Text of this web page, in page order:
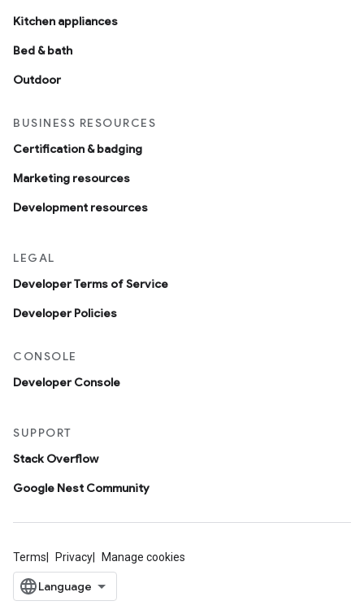
Kitchen appliances
Bed & bath
Outdoor
BUSINESS RESOURCES
Certification & badging
Marketing resources
Development resources
LEGAL
Developer Terms of Service
Developer Policies
CONSOLE
Developer Console
SUPPORT
Stack Overflow
Google Nest Community
Terms Privacy Manage cookies